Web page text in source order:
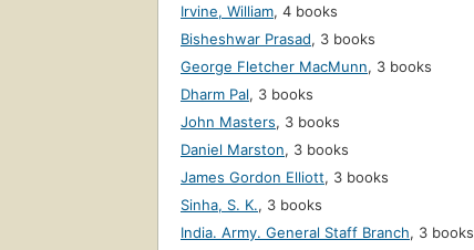
Irvine, William, 4 books
Bisheshwar Prasad, 3 books
George Fletcher MacMunn, 3 books
Dharm Pal, 3 books
John Masters, 3 books
Daniel Marston, 3 books
James Gordon Elliott, 3 books
Sinha, S. K., 3 books
India. Army. General Staff Branch, 3 books